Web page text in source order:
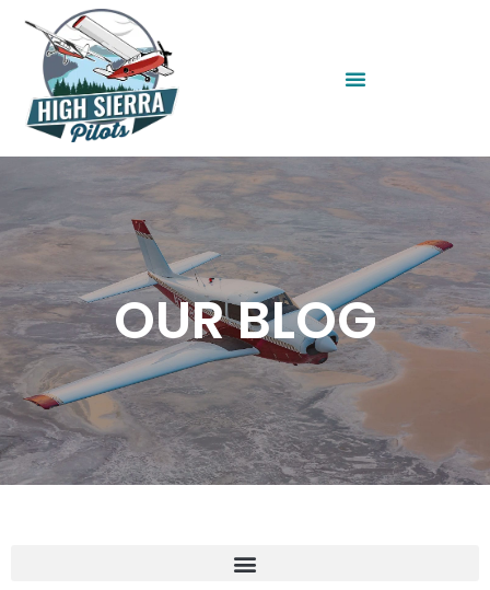
OUR BLOG